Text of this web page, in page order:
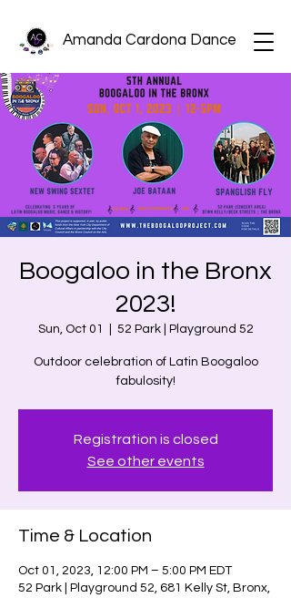
Amanda Cardona Dance
Boogaloo in the Bronx
2023!
Sun, Oct 01 52 Park | Playground 52
Outdoor celebration of Latin Boogaloo
fabulosity!
Registration is closed
See other events
Time & Location
Oct 01, 2023, 12:00 PM – 5:00 PM EDT
52 Park | Playground 52, 681 Kelly St, Bronx,